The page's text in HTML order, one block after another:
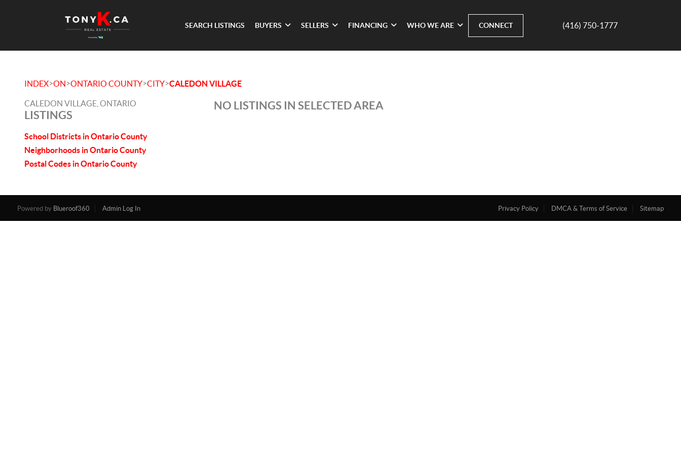
SEARCH LISTINGS BUYERS SELLERS FINANCING WHO WE ARE CONNECT (416) 750-1777
INDEX>ON>ONTARIO COUNTY>CITY>CALEDON VILLAGE
CALEDON VILLAGE, ONTARIO
LISTINGS
School Districts in Ontario County
Neighborhoods in Ontario County
Postal Codes in Ontario County
NO LISTINGS IN SELECTED AREA
Powered by Blueroof360 Admin Log In Privacy Policy DMCA & Terms of Service Sitemap